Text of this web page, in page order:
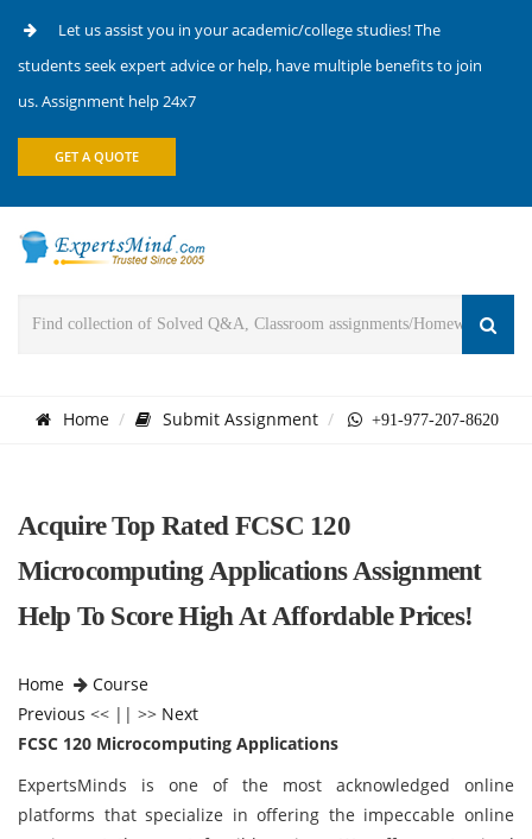
Let us assist you in your academic/college studies! The
students seek expert advice or help, have multiple benefits to join
us. Assignment help 24x7
GET A QUOTE
Home Submit Assignment +91-977-207-8620
Acquire Top Rated FCSC 120
Microcomputing Applications Assignment
Help To Score High At Affordable Prices!
Home
Course
Previous << || >> Next
FCSC 120 Microcomputing Applications
ExpertsMinds is one of the most acknowledged online
platforms that specialize in offering the impeccable online